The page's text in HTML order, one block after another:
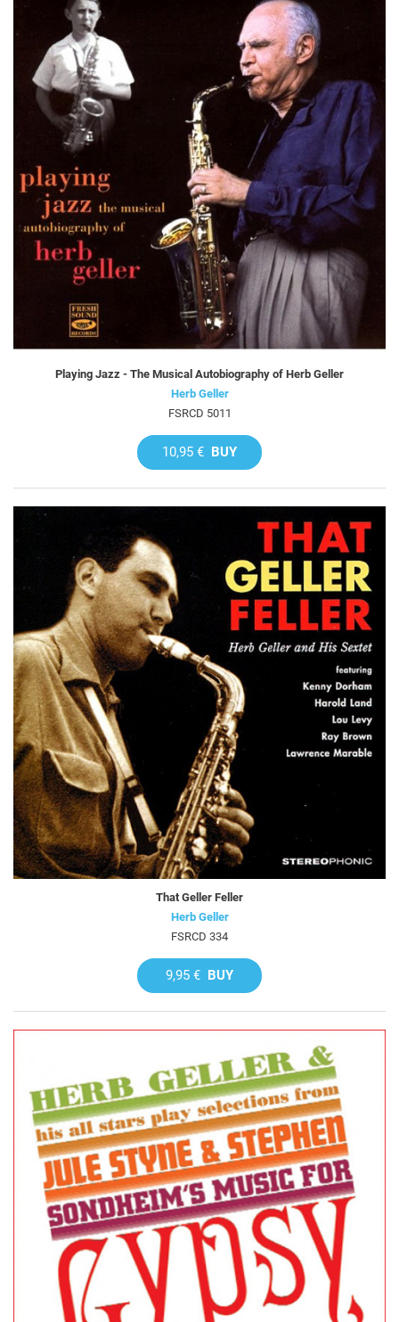
Playing Jazz - The Musical Autobiography of Herb Geller
Herb Geller
FSRCD 5011
10,95 € BUY
That Geller Feller
Herb Geller
FSRCD 334
9,95 € BUY